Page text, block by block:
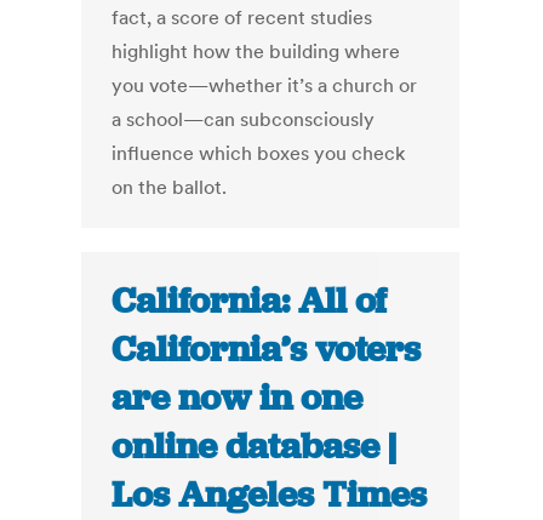
fact, a score of recent studies
highlight how the building where
you vote—whether it’s a church or
a school—can subconsciously
influence which boxes you check
on the ballot.
California: All of
California’s voters
are now in one
online database |
Los Angeles Times